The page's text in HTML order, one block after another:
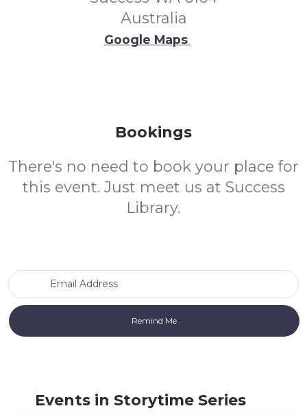
Australia
Google Maps
Bookings
There's no need to book your place for
this event. Just meet us at Success
Library.
Events in Storytime Series